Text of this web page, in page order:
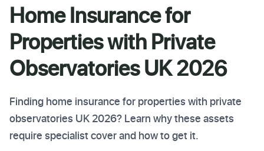
Home Insurance for
Properties with Private
Observatories UK 2026
Finding home insurance for properties with private
observatories UK 2026? Learn why these assets
require specialist cover and how to get it.